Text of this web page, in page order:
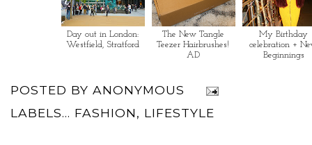
Day out in London:
Westfield, Stratford
The New Tangle
Teezer Hairbrushes!
AD
My Birthday
celebration +
Beginnings
POSTED BY ANONYMOUS
LABELS... FASHION, LIFESTYLE